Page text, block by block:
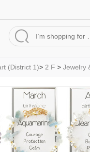
(District 1)> 2 F > Jewelry